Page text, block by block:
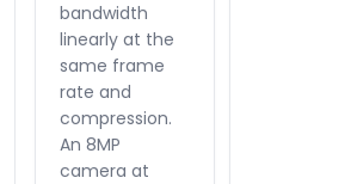
bandwidth
linearly at the
same frame
rate and
compression.
An 8MP
camera at